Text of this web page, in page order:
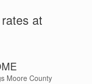
at
Moore County